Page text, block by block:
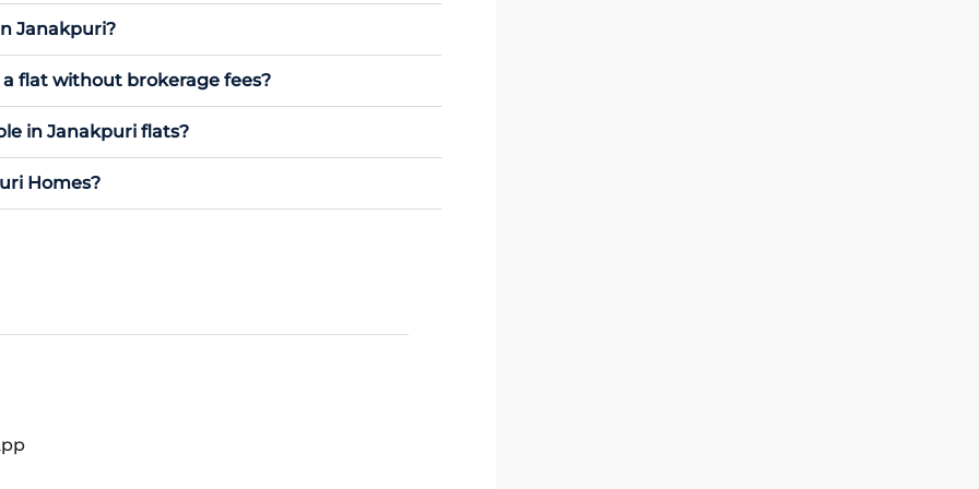
Janakpuri?
flat without brokerage fees?
in Janakpuri flats?
Homes?